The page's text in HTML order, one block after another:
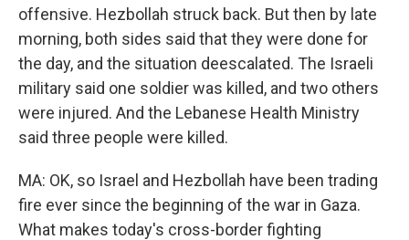
offensive. Hezbollah struck back. But then by late
morning, both sides said that they were done for
the day, and the situation deescalated. The Israeli
military said one soldier was killed, and two others
were injured. And the Lebanese Health Ministry
said three people were killed.
MA: OK, so Israel and Hezbollah have been trading
fire ever since the beginning of the war in Gaza.
What makes today's cross-border fighting